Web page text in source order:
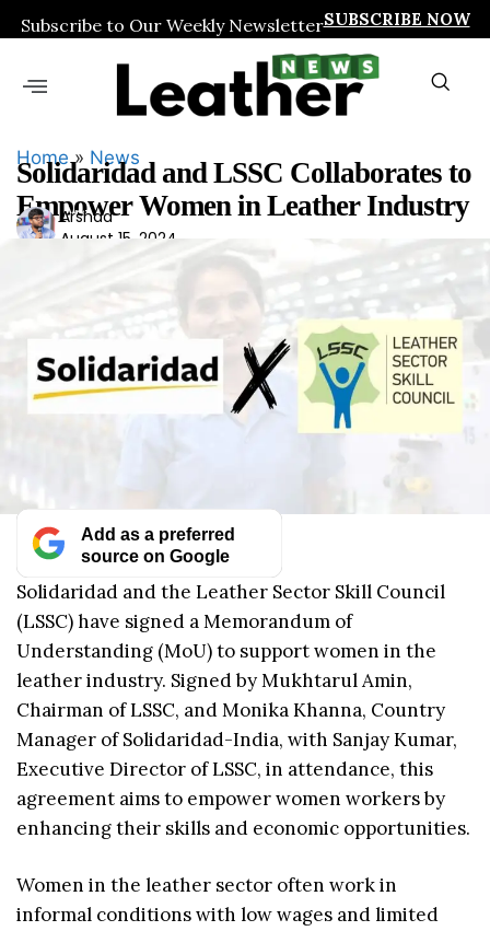
Subscribe to Our Weekly NewsletterSUBSCRIBE NOW
Home» News
Solidaridad and LSSC Collaborates to
Empower Women in Leather Industry
Ars
had
Arshad
August 15, 2024
Add as a preferred
source on Google
Solidaridad and the Leather Sector Skill Council
(LSSC) have signed a Memorandum of
Understanding (MoU) to support women in the
leather industry. Signed by Mukhtarul Amin,
Chairman of LSSC, and Monika Khanna, Country
Manager of Solidaridad-India, with Sanjay Kumar,
Executive Director of LSSC, in attendance, this
agreement aims to empower women workers by
enhancing their skills and economic opportunities.
Women in the leather sector often work in
informal conditions with low wages and limited